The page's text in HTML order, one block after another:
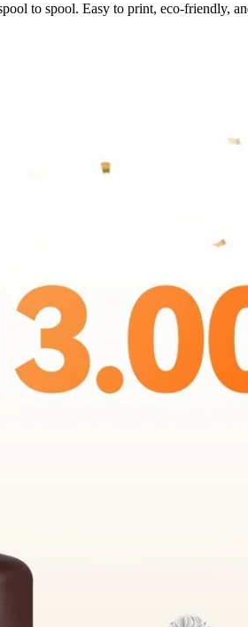
to spool. Easy to print, eco-friendly,